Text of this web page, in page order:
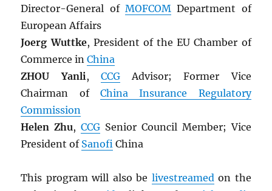
Director-General of MOFCOM Department of
European Affairs
Joerg Wuttke, President of the EU Chamber of
Commerce inChina
ZHOU Yanli, CCGAdvisor; Former Vice
Chairman of China Insurance Regulatory
Commission
Helen Zhu,CCG Senior Council Member; Vice
President of Sanofi China
This program will also be livestreamedon the